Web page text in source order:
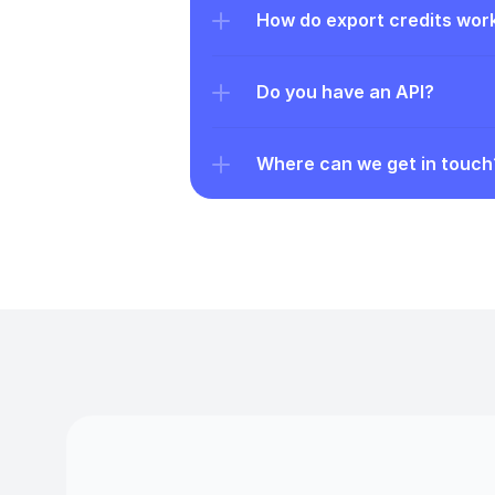
How do export credits
Do you have an API?
Where can we get in